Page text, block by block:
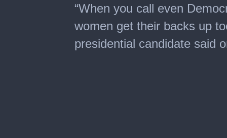
seconds
of
minutes,
seconds
“When you call even
women get their backs up
presidential candidate said